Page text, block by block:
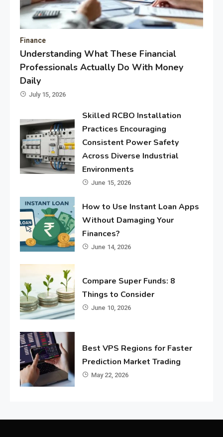
Finance
Understanding What These Financial
Professionals Actually Do With Money
Daily
July 15, 2026
Skilled RCBO Installation
Practices Encouraging
Consistent Power Safety
Across Diverse Industrial
Environments
June 15, 2026
How to Use Instant Loan Apps
Without Damaging Your
Finances?
June 14, 2026
Compare Super Funds: 8
Things to Consider
June 10, 2026
Best VPS Regions for Faster
Prediction Market Trading
May 22, 2026